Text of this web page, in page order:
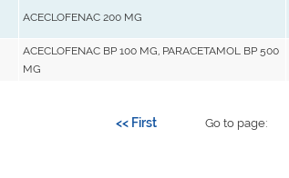
ACECLOFENAC 200 MG
ACECLOFENAC BP 100 MG, PARACETAMOL BP 500
MG
Go to page:
<< First